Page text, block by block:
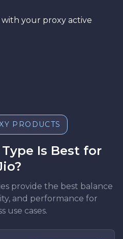
with your proxy active
PRODUCTS
Is Best for
provide the best balance
and performance for
use cases.